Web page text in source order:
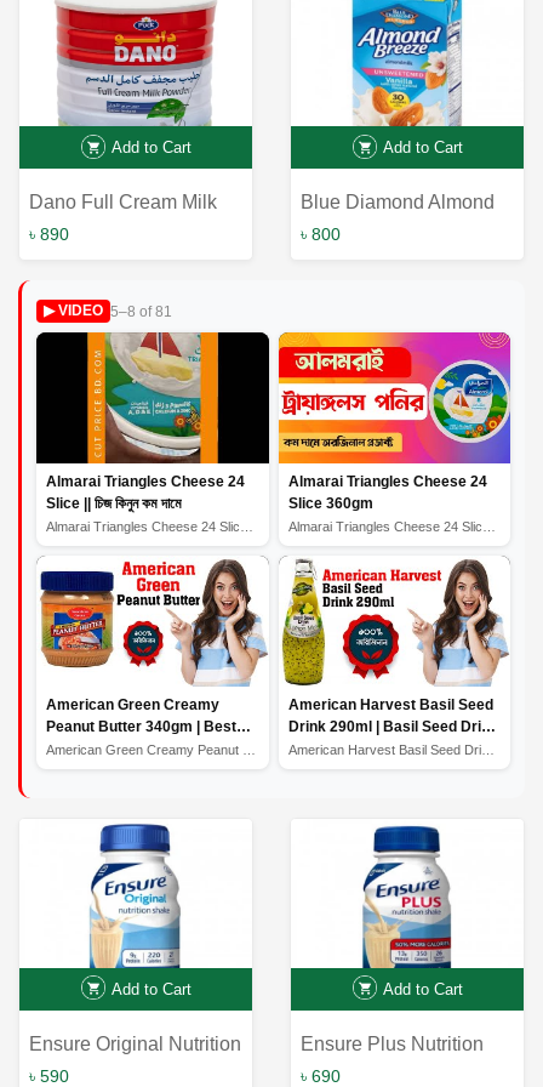
Add to Cart
Dano Full Cream Milk
Powder 900gm | Best
৳ 890
Add to Cart
Blue Diamond Almond
Breeze Unsweetened
৳ 800
▶ VIDEO 5–8 of 81
Almarai Triangles Cheese 24
Slice || চিজ কিনুন কম দামে
Almarai Triangles Cheese 24
Slice 360gm
American Green Creamy
Peanut Butter 340gm | Best
Quality Peanut Butter
American Harvest Basil Seed
Drink 290ml | Basil Seed Drink
Price in Bangladesh
American Harvest Basil Seed Drink 290ml | Basil Seed Dr...
Add to Cart
Ensure Original Nutrition
Shake Vanilla 237ml |
৳ 590
Add to Cart
Ensure Plus Nutrition
Shake Vanilla 237ml:
৳ 690